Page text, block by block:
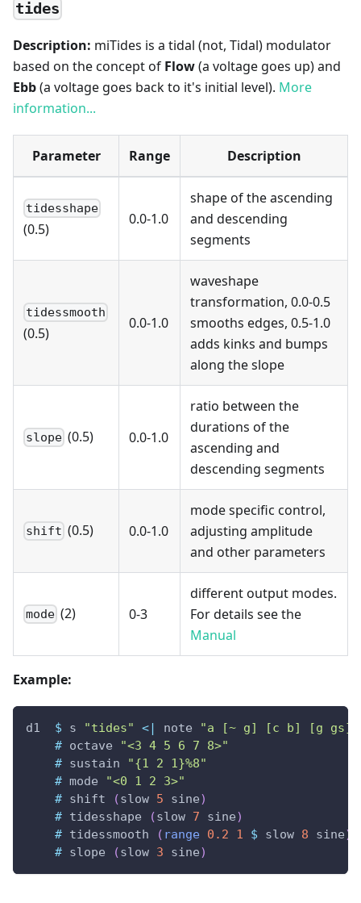
tides
Description: miTides is a tidal (not, Tidal) modulator
based on the concept of Flow(a voltage goes up) and
Ebb(a voltage goes back to it's initial level). More
information...
Parameter Range Description
tidesshape
(0.5)
0.0-1.0
shape of the ascending
and descending
segments
tidessmooth
(0.5)
0.0-1.0
waveshape
transformation, 0.0-0.5
smooths edges, 0.5-1.0
adds kinks and bumps
along the slope
slope (0.5) 0.0-1.0
ratio between the
durations of the
ascending and
descending segments
shift (0.5) 0.0-1.0
mode specific control,
adjusting amplitude
and other parameters
mode (2) 0-3
different output modes.
For details see the
Manual
Example:
d1 $ s "tides" <| note
"a [~ g] [c b] [g gs]"
# octave
"<3 4 5 6 7 8>"
# sustain
"{1 2 1}%8"
# mode
"<0 1 2 3>"
# shift (slow 5 sine)
# tidesshape (slow 7 sine)
# tidessmooth ( range 0.2 1 $ slow 8 sine)
# slope (slow 3 sine)